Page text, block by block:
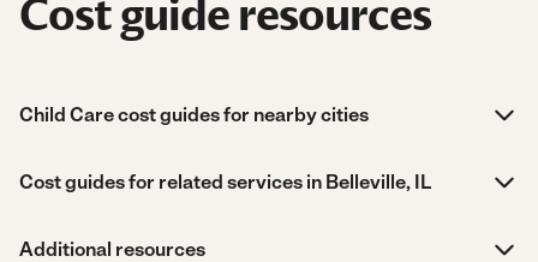
Cost guide resources
Child Care cost guides for nearby cities
Cost guides for related services in Belleville, IL
Additional resources